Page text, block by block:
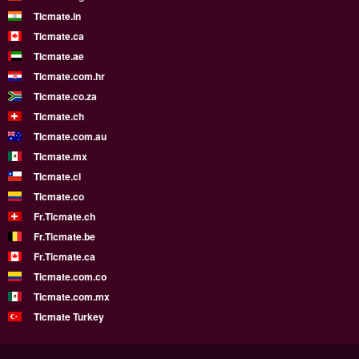
Ticmate.in
Ticmate.ca
Ticmate.ae
Ticmate.com.hr
Ticmate.co.za
Ticmate.ch
Ticmate.com.au
Ticmate.mx
Ticmate.cl
Ticmate.co
Fr.Ticmate.ch
Fr.Ticmate.be
Fr.Ticmate.ca
Ticmate.com.co
Ticmate.com.mx
Ticmate Turkey